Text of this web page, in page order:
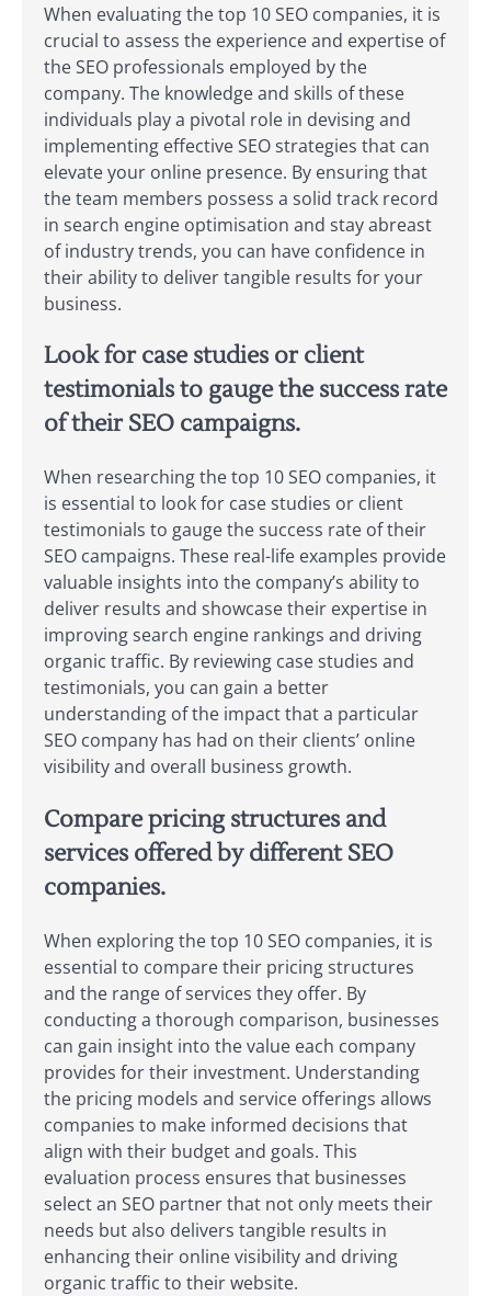
When evaluating the top 10 SEO companies, it is
crucial to assess the experience and expertise of
the SEO professionals employed by the
company. The knowledge and skills of these
individuals play a pivotal role in devising and
implementing effective SEO strategies that can
elevate your online presence. By ensuring that
the team members possess a solid track record
in search engine optimisation and stay abreast
of industry trends, you can have confidence in
their ability to deliver tangible results for your
business.
Look for case studies or client
testimonials to gauge the success rate
of their SEO campaigns.
When researching the top 10 SEO companies, it
is essential to look for case studies or client
testimonials to gauge the success rate of their
SEO campaigns. These real-life examples provide
valuable insights into the company’s ability to
deliver results and showcase their expertise in
improving search engine rankings and driving
organic traffic. By reviewing case studies and
testimonials, you can gain a better
understanding of the impact that a particular
SEO company has had on their clients’ online
visibility and overall business growth.
Compare pricing structures and
services offered by different SEO
companies.
When exploring the top 10 SEO companies, it is
essential to compare their pricing structures
and the range of services they offer. By
conducting a thorough comparison, businesses
can gain insight into the value each company
provides for their investment. Understanding
the pricing models and service offerings allows
companies to make informed decisions that
align with their budget and goals. This
evaluation process ensures that businesses
select an SEO partner that not only meets their
needs but also delivers tangible results in
enhancing their online visibility and driving
organic traffic to their website.